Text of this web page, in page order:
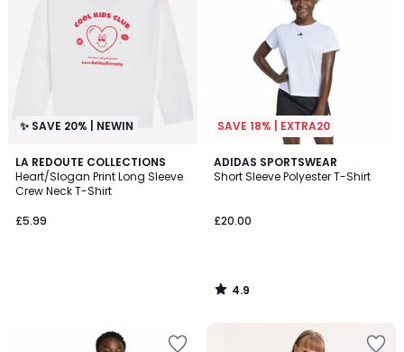
✨ SAVE 20% | NEWIN
LA REDOUTE COLLECTIONS
Heart/Slogan Print Long Sleeve
Crew Neck T-Shirt
£5.99
SAVE 18% | EXTRA20
ADIDAS SPORTSWEAR
Short Sleeve Polyester T-Shirt
£20.00
4.9
/ 5
4.9
/